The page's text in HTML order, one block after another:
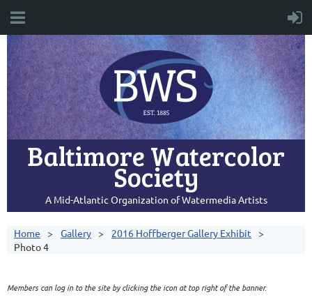
Baltimore Watercolor
Society
A Mid-Atlantic Organization of Watermedia Artists
Home Gallery
2016 Hoffberger Gallery Exhibit
Photo 4
Members can log in to the site by clicking the icon at top right of the banner.